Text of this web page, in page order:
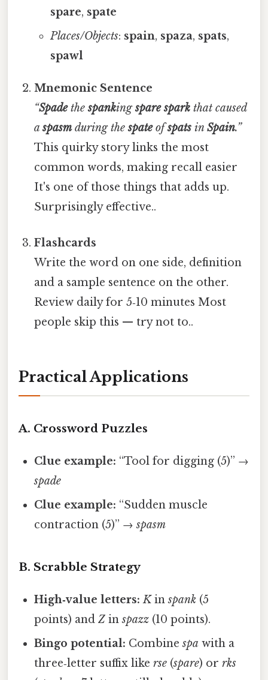
spare, spate
Places/Objects: spain, spaza, spats,
spawl
Mnemonic Sentence
“Spadethespankingspare spark that caused
aspasmduring thespateofspats inSpain.”
This quirky story links the most
common words, making recall easier
It's one of those things that adds up.
Surprisingly effective..
Flashcards
Write the word on one side, definition
and a sample sentence on the other.
Review daily for 5‑10 minutes Most
people skip this — try not to..
Practical Applications
A. Crossword Puzzles
Clue example: “Tool for digging (5)” →
spade
Clue example: “Sudden muscle
contraction (5)” →spasm
B. Scrabble Strategy
High‑value letters: Kinspank (5
points) andZ inspazz (10 points).
Bingo potential: Combinespa with a
three‑letter suffix likerse (spare) orrks